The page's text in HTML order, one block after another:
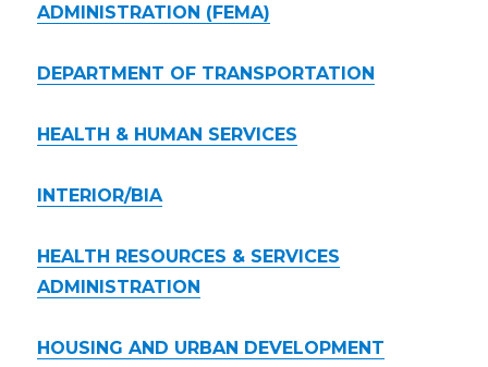
ADMINISTRATION (FEMA)
DEPARTMENT OF TRANSPORTATION
HEALTH & HUMAN SERVICES
INTERIOR/BIA
HEALTH RESOURCES & SERVICES
ADMINISTRATION
HOUSING AND URBAN DEVELOPMENT